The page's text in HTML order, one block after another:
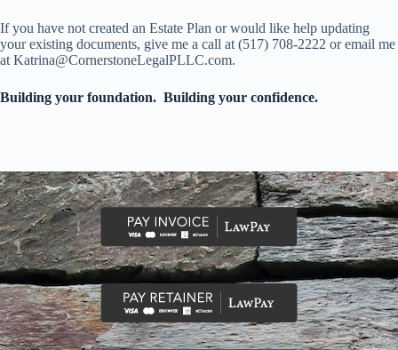
If you have not created an Estate Plan or would like help updating
your existing documents, give me a call at (517) 708-2222 or email me
at Katrina@CornerstoneLegalPLLC.com.
Building your foundation. Building your confidence.